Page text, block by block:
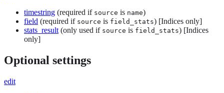
timestring (required if source is name)
field (required if source is field_stats) [Indices only]
stats_result (only used if source is field_stats) [Indices
only]
Optional settings
edit